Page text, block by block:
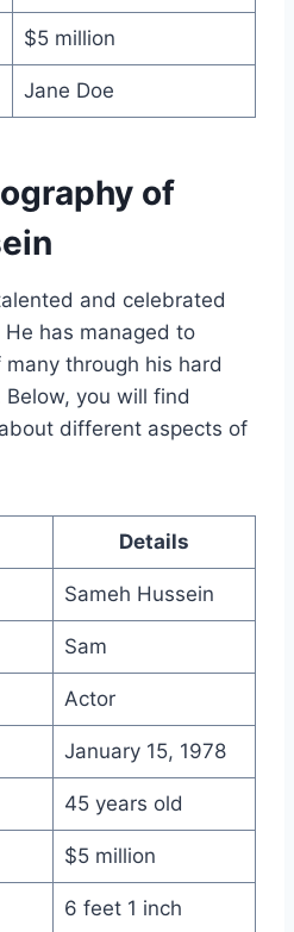
$5 million
Jane Doe
of
and celebrated
has managed to
through his hard
you will find
different aspects of
Details
Sameh Hussein
Sam
Actor
January 15, 1978
45 years old
$5 million
6 feet 1 inch